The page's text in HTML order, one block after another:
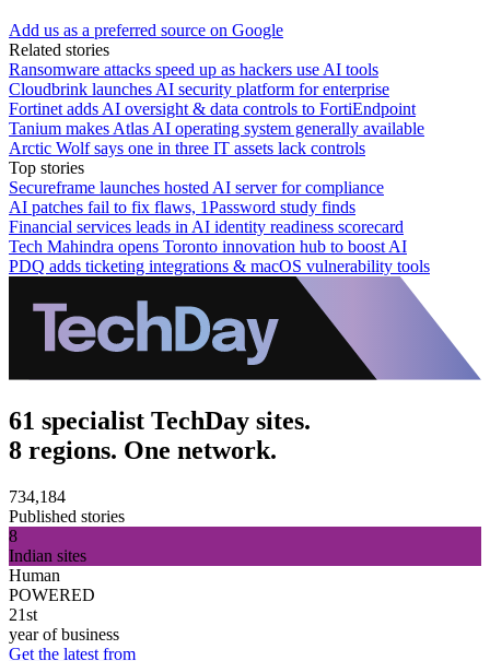
Add us as a preferred source on Google
Related stories
Ransomware attacks speed up as hackers use AI tools
Cloudbrink launches AI security platform for enterprise
Fortinet adds AI oversight & data controls to FortiEndpoint
Tanium makes Atlas AI operating system generally available
Arctic Wolf says one in three IT assets lack controls
Top stories
Secureframe launches hosted AI server for compliance
AI patches fail to fix flaws, 1Password study finds
Financial services leads in AI identity readiness scorecard
Tech Mahindra opens Toronto innovation hub to boost AI
PDQ adds ticketing integrations & macOS vulnerability tools
61 specialist TechDay sites.
8 regions. One network.
734,184
Published stories
8
Indian sites
Human
POWERED
21st
year of business
Get the latest from